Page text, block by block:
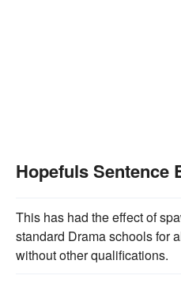
Hopefuls Sentence
This has had the effect of
standard Drama schools for
without other qualifications.